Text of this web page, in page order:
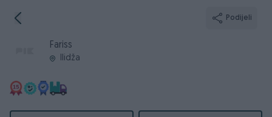
Podijeli
Fariss
Ilidža